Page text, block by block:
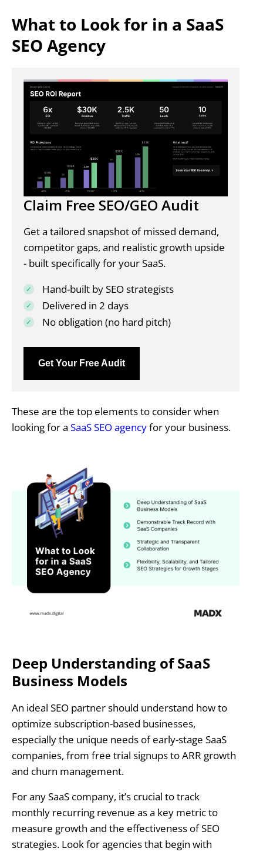
What to Look for in a SaaS
SEO Agency
Claim Free SEO/GEO Audit
Get a tailored snapshot of missed demand,
competitor gaps, and realistic growth upside
- built specifically for your SaaS.
Hand-built by SEO strategists
Delivered in 2 days
No obligation (no hard pitch)
Get Your Free Audit
These are the top elements to consider when
looking for a SaaS SEO agencyfor your business.
Deep Understanding of SaaS
Business Models
An ideal SEO partner should understand how to
optimize subscription-based businesses,
especially the unique needs of early-stage SaaS
companies, from free trial signups to ARR growth
and churn management.
For any SaaS company, it’s crucial to track
monthly recurring revenue as a key metric to
measure growth and the effectiveness of SEO
strategies. Look for agencies that begin with